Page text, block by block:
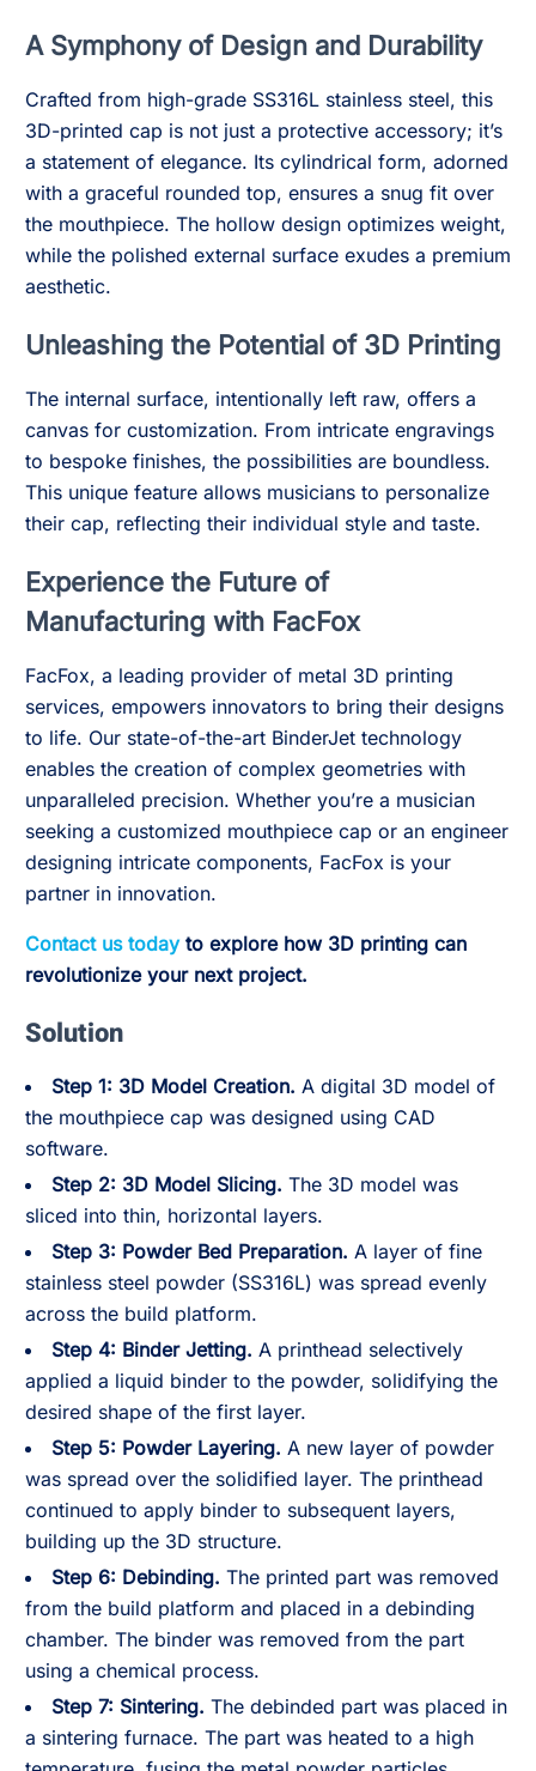
A Symphony of Design and Durability
Crafted from high-grade SS316L stainless steel, this
3D-printed cap is not just a protective accessory; it’s
a statement of elegance. Its cylindrical form, adorned
with a graceful rounded top, ensures a snug fit over
the mouthpiece. The hollow design optimizes weight,
while the polished external surface exudes a premium
aesthetic.
Unleashing the Potential of 3D Printing
The internal surface, intentionally left raw, offers a
canvas for customization. From intricate engravings
to bespoke finishes, the possibilities are boundless.
This unique feature allows musicians to personalize
their cap, reflecting their individual style and taste.
Experience the Future of
Manufacturing with FacFox
FacFox, a leading provider of metal 3D printing
services, empowers innovators to bring their designs
to life. Our state-of-the-art BinderJet technology
enables the creation of complex geometries with
unparalleled precision. Whether you’re a musician
seeking a customized mouthpiece cap or an engineer
designing intricate components, FacFox is your
partner in innovation.
Contact us todayto explore how 3D printing can
revolutionize your next project.
Solution
Step 1: 3D Model Creation. A digital 3D model of
the mouthpiece cap was designed using CAD
software.
Step 2: 3D Model Slicing. The 3D model was
sliced into thin, horizontal layers.
Step 3: Powder Bed Preparation. A layer of fine
stainless steel powder (SS316L) was spread evenly
across the build platform.
Step 4: Binder Jetting. A printhead selectively
applied a liquid binder to the powder, solidifying the
desired shape of the first layer.
Step 5: Powder Layering. A new layer of powder
was spread over the solidified layer. The printhead
continued to apply binder to subsequent layers,
building up the 3D structure.
Step 6: Debinding. The printed part was removed
from the build platform and placed in a debinding
chamber. The binder was removed from the part
using a chemical process.
Step 7: Sintering. The debinded part was placed in
a sintering furnace. The part was heated to a high